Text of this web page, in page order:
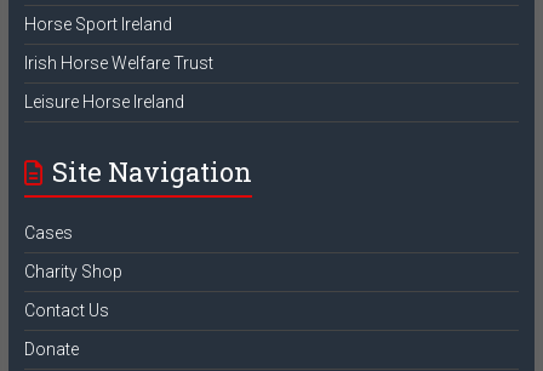
Horse Sport Ireland
Irish Horse Welfare Trust
Leisure Horse Ireland
Site Navigation
Cases
Charity Shop
Contact Us
Donate